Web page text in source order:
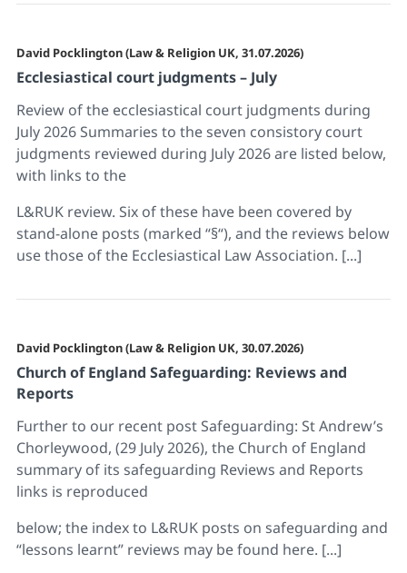
David Pocklington (Law & Religion UK, 31.07.2026)
Ecclesiastical court judgments – July
Review of the ecclesiastical court judgments during
July 2026 Summaries to the seven consistory court
judgments reviewed during July 2026 are listed below,
with links to the
L&RUK review. Six of these have been covered by
stand-alone posts (marked “§“), and the reviews below
use those of the Ecclesiastical Law Association. [...]
David Pocklington (Law & Religion UK, 30.07.2026)
Church of England Safeguarding: Reviews and
Reports
Further to our recent post Safeguarding: St Andrew’s
Chorleywood, (29 July 2026), the Church of England
summary of its safeguarding Reviews and Reports
links is reproduced
below; the index to L&RUK posts on safeguarding and
“lessons learnt” reviews may be found here. [...]